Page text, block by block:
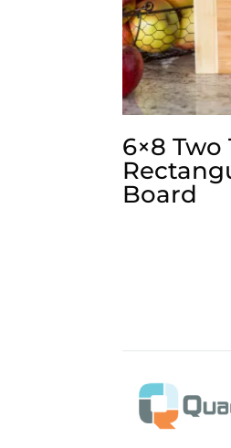
6×8 Two
Board